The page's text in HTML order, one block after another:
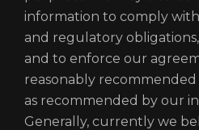
information to comply
and regulatory
and to enforce our
reasonably
as recommended by our
Generally, currently we
REGISTER RECOVER